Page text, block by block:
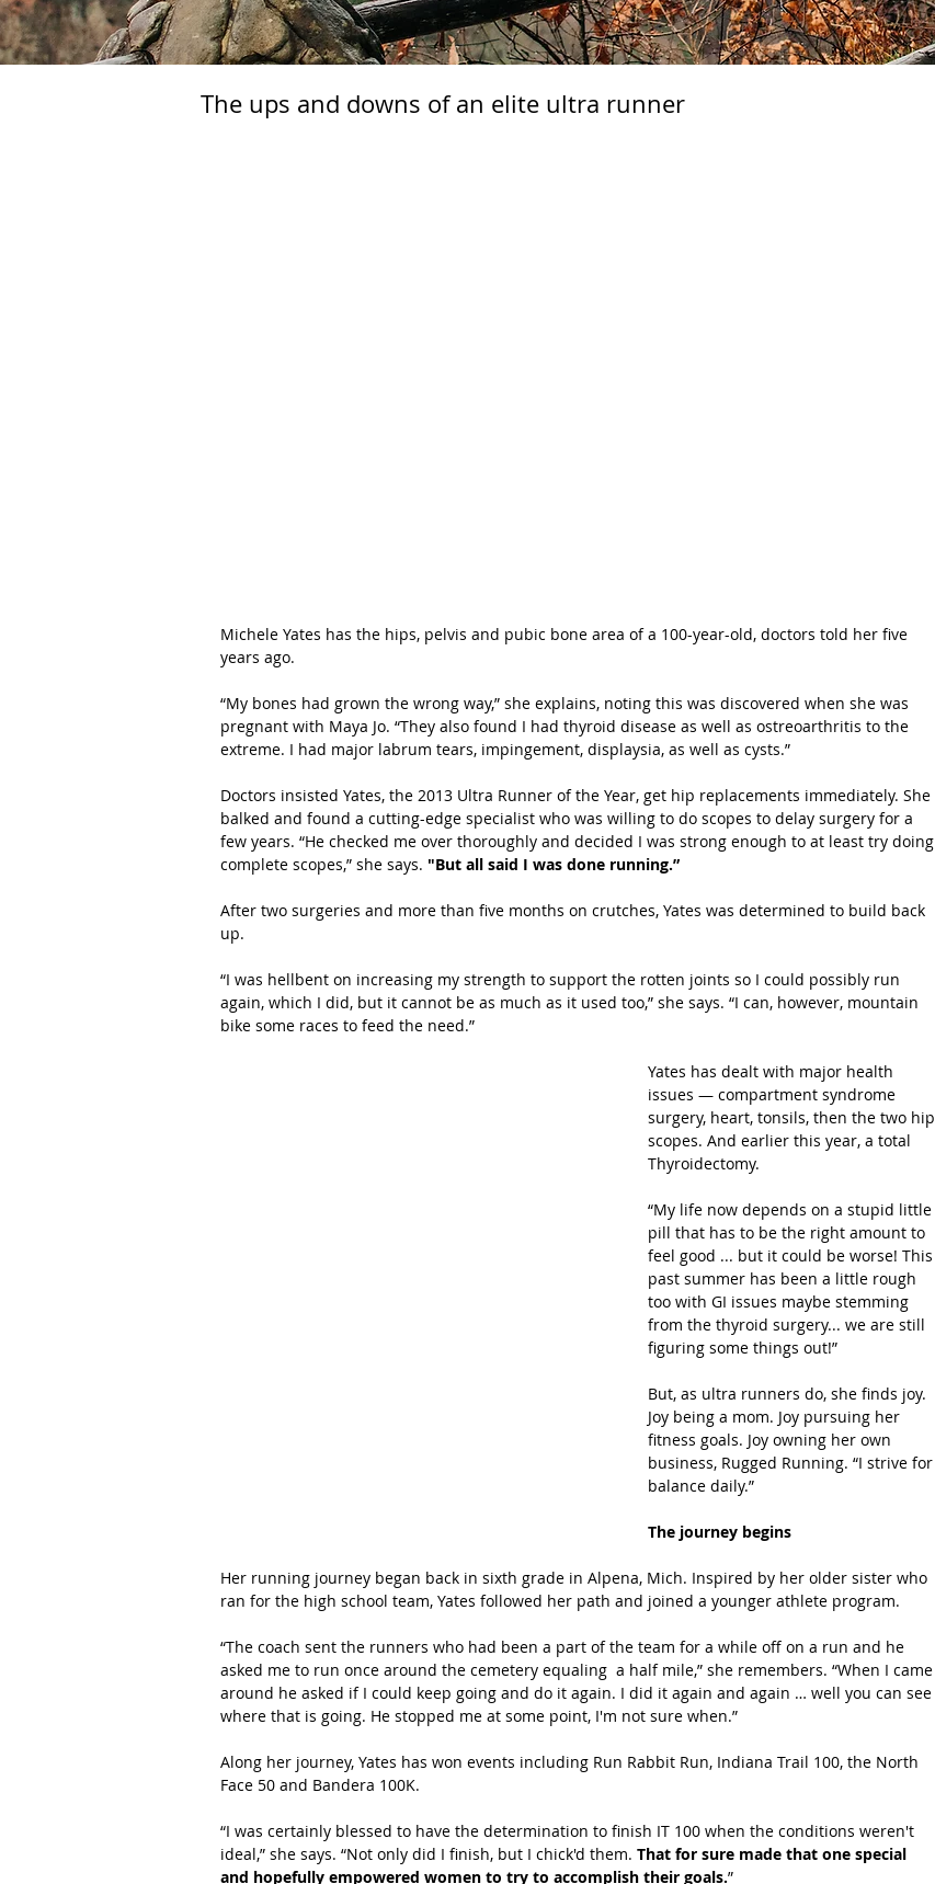
The ups and downs of an elite ultra runner
Michele Yates has the hips, pelvis and pubic bone area of a 100-year-old, doctors told her five
years ago.
“My bones had grown the wrong way,” she explains, noting this was discovered when she was
pregnant with Maya Jo. “They also found I had thyroid disease as well as ostreoarthritis to the
extreme. I had major labrum tears, impingement, displaysia, as well as cysts.”
Doctors insisted Yates, the 2013 Ultra Runner of the Year, get hip replacements immediately. She
balked and found a cutting-edge specialist who was willing to do scopes to delay surgery for a
few years. “He checked me over thoroughly and decided I was strong enough to at least try doing
complete scopes,” she says. "But all said I was done running.”
After two surgeries and more than five months on crutches, Yates was determined to build back
up.
“I was hellbent on increasing my strength to support the rotten joints so I could possibly run
again, which I did, but it cannot be as much as it used too,” she says. “I can, however, mountain
bike some races to feed the need.”
Yates has dealt with major health
issues — compartment syndrome
surgery, heart, tonsils, then the two hip
scopes. And earlier this year, a total
Thyroidectomy.
“My life now depends on a stupid little
pill that has to be the right amount to
feel good ... but it could be worse! This
past summer has been a little rough
too with GI issues maybe stemming
from the thyroid surgery... we are still
figuring some things out!”
But, as ultra runners do, she finds joy.
Joy being a mom. Joy pursuing her
fitness goals. Joy owning her own
business, Rugged Running. “I strive for
balance daily.”
The journey begins
Her running journey began back in sixth grade in Alpena, Mich. Inspired by her older sister who
ran for the high school team, Yates followed her path and joined a younger athlete program.
“The coach sent the runners who had been a part of the team for a while off on a run and he
asked me to run once around the cemetery equaling  a half mile,” she remembers. “When I came
around he asked if I could keep going and do it again. I did it again and again … well you can see
where that is going. He stopped me at some point, I'm not sure when.”
Along her journey, Yates has won events including Run Rabbit Run, Indiana Trail 100, the North
Face 50 and Bandera 100K.
“I was certainly blessed to have the determination to finish IT 100 when the conditions weren't
ideal,” she says. “Not only did I finish, but I chick'd them. That for sure made that one special
and hopefully empowered women to try to accomplish their goals.”